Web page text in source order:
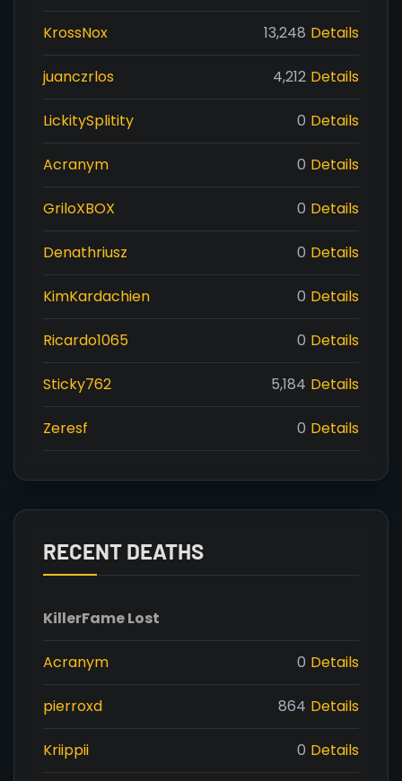
KrossNox 13,248 Details
juanczrlos 4,212 Details
LickitySplitity 0 Details
Acranym 0 Details
GriloXBOX 0 Details
Denathriusz 0 Details
KimKardachien 0 Details
Ricardo1065 0 Details
Sticky762 5,184 Details
Zeresf 0 Details
RECENT DEATHS
KillerFame Lost
Acranym 0 Details
pierroxd 864 Details
Kriippii 0 Details